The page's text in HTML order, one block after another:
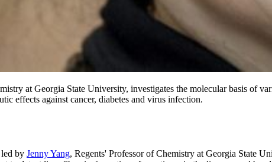
at Georgia State University, investigates the molecular basis of
effects against cancer, diabetes and virus infection.
by Jenny Yang, Regents' Professor of Chemistry at Georgia State